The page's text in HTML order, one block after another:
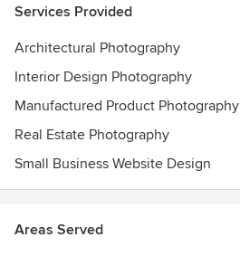
Services Provided
Architectural Photography
Interior Design Photography
Manufactured Product Photography
Real Estate Photography
Small Business Website Design
Areas Served